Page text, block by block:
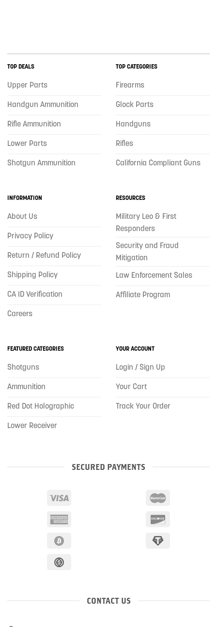
TOP DEALS
Upper Parts
Handgun Ammunition
Rifle Ammunition
Lower Parts
Shotgun Ammunition
TOP CATEGORIES
Firearms
Glock Parts
Handguns
Rifles
California Compliant Guns
INFORMATION
About Us
Privacy Policy
Return / Refund Policy
Shipping Policy
CA ID Verification
Careers
RESOURCES
Military Leo & First
Responders
Security and Fraud
Mitigation
Law Enforcement Sales
Affiliate Program
FEATURED CATEGORIES
Shotguns
Ammunition
Red Dot Holographic
Lower Receiver
YOUR ACCOUNT
Login / Sign Up
Your Cart
Track Your Order
SECURED PAYMENTS
CONTACT US